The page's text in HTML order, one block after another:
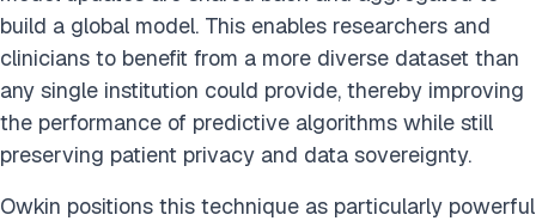
build a global model. This enables researchers and
clinicians to benefit from a more diverse dataset than
any single institution could provide, thereby improving
the performance of predictive algorithms while still
preserving patient privacy and data sovereignty.
Owkin positions this technique as particularly powerful